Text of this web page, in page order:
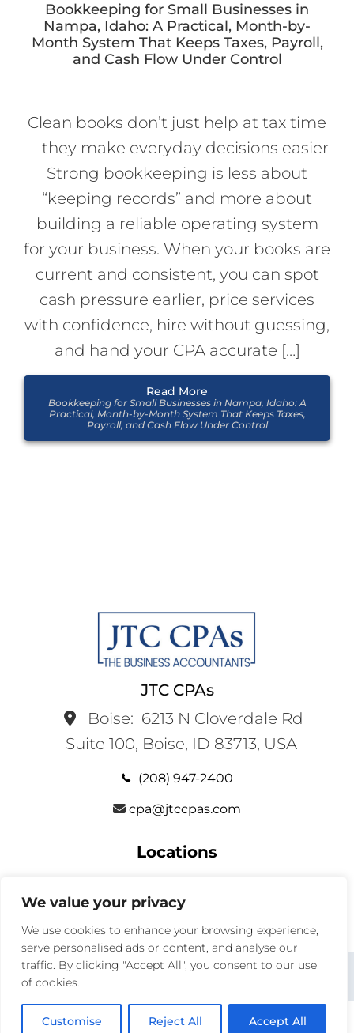
We value your privacy
We use cookies to enhance your browsing experience,
serve personalised ads or content, and analyse our
traffic. By clicking "Accept All", you consent to our use
of cookies.
Customise Reject All Accept All
Bookkeeping for Small Businesses in
Nampa, Idaho: A Practical, Month-by-
Month System That Keeps Taxes, Payroll,
and Cash Flow Under Control
Clean books don’t just help at tax time
—they make everyday decisions easier
Strong bookkeeping is less about
“keeping records” and more about
building a reliable operating system
for your business. When your books are
current and consistent, you can spot
cash pressure earlier, price services
with confidence, hire without guessing,
and hand your CPA accurate […]
Read More
Bookkeeping for Small Businesses in Nampa, Idaho: A
Practical, Month-by-Month System That Keeps Taxes,
Payroll, and Cash Flow Under Control
JTC CPAs
Boise: 6213 N Cloverdale Rd
Suite 100, Boise, ID 83713, USA
(208) 947-2400
cpa@jtccpas.com
Locations
Services
x facebook
© 2026JTC CPAS — ALL RIGHTS RESERVED